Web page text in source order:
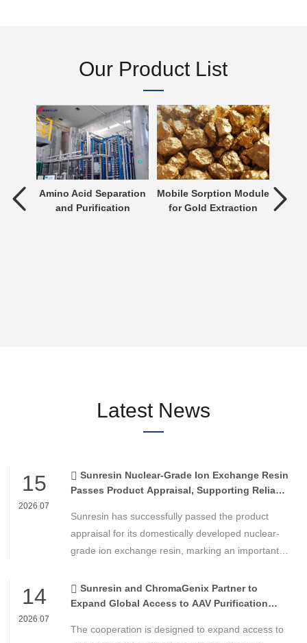
Our Product List
is
Amino Acid Separation
and Purification
Mobile Sorption Module
for Gold Extraction
Latest News
15
2026 07
Sunresin Nuclear-Grade Ion Exchange Resin
Passes Product Appraisal, Supporting Reliable
Sunresin has successfully passed the product
appraisal for its domestically developed nuclear-
grade ion exchange resin, marking an important
chemical materials for nuclear power applications.
14
2026 07
Sunresin and ChromaGenix Partner to
Expand Global Access to AAV Purification
The cooperation is designed to expand access to